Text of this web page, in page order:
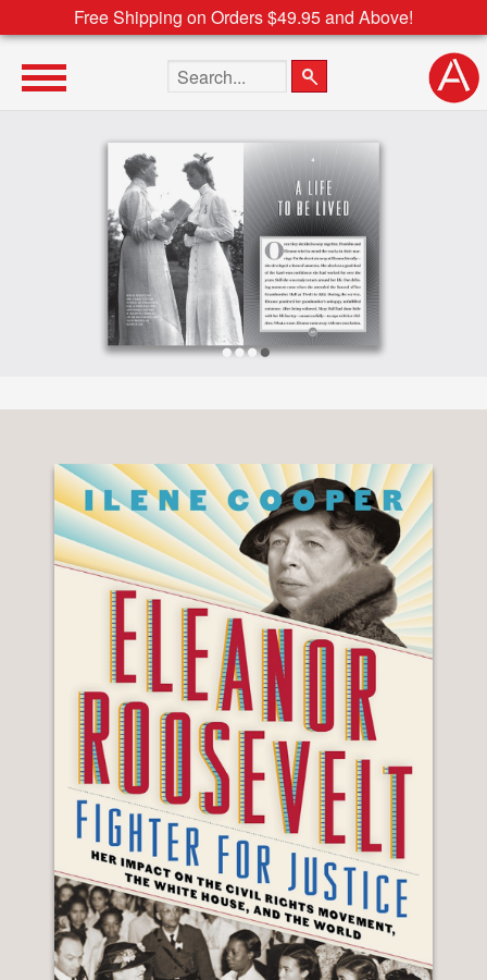
Free Shipping on Orders $49.95 and Above!
Search the site